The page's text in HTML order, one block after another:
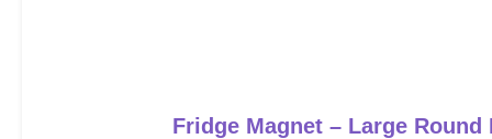
Fridge Magnet – Large